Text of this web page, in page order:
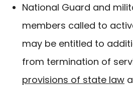
National Guard and
members called to
may be entitled to
from termination of
provisions of state law